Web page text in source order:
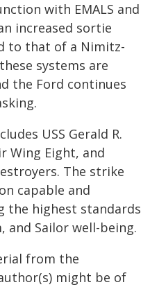
with EMALS and
increased sortie
to that of a Nimitz-
systems are
the Ford continues
USS Gerald R.
Wing Eight, and
The strike
capable and
the highest standards
and Sailor well-being.
from the
might be of